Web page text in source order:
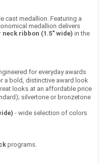
cast medallion. Featuring a
medallion delivers
neck ribbon (1.5" wide) in the
for everyday awards
a bold, distinctive award look
looks at an affordable price
silvertone or bronzetone
- wide selection of colors
programs.